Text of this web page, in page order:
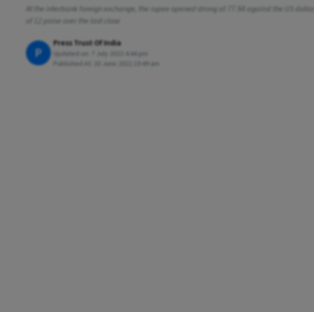
At the interbank foreign exchange, the rupee opened strong at 77.98 against the US
of 12 paise over the last close
P
Press Trust Of India
Updated on:
7 July 2023 4:44 pm
Published At:
20 June 2022 10:49 am